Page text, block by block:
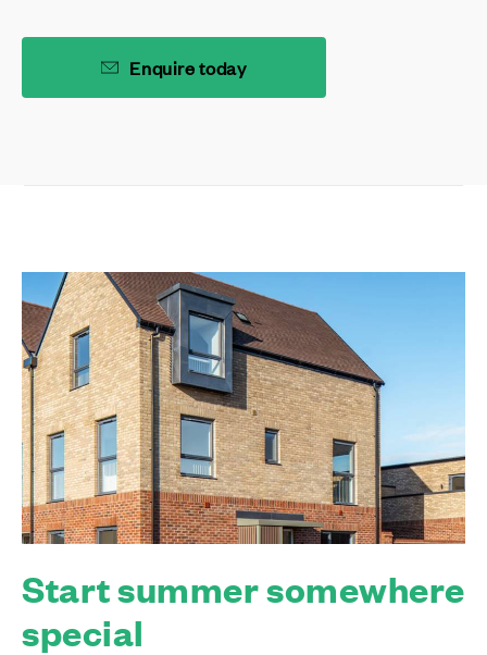
Enquire today
Start summer somewhere
special